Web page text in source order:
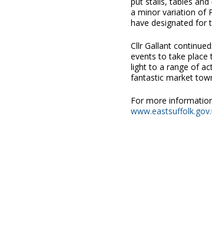
a minor variation of
have designated for
Cllr Gallant
events to take place
light to a range of
fantastic market
For more